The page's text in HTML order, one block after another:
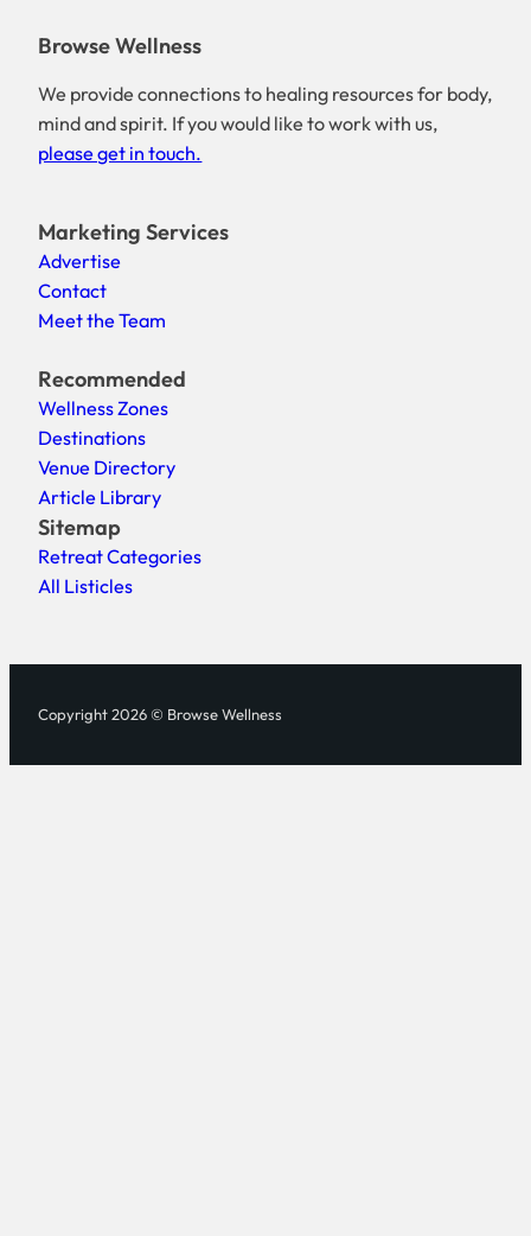
Browse Wellness
We provide connections to healing resources for body,
mind and spirit. If you would like to work with us,
please get in touch.
Marketing Services
Advertise
Contact
Meet the Team
Recommended
Wellness Zones
Destinations
Venue Directory
Article Library
Sitemap
Retreat Categories
All Listicles
Copyright 2026 © Browse Wellness